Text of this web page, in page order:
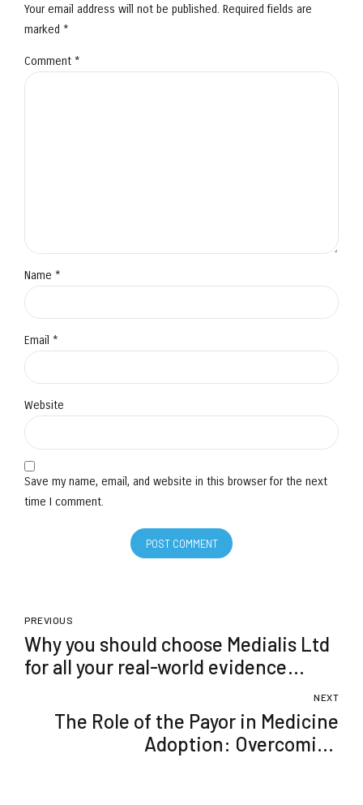
Your email address will not be published. Required fields are
marked *
Comment *
Name *
Email *
Website
Save my name, email, and website in this browser for the next
time I comment.
POST COMMENT
PREVIOUS
Why you should choose Medialis Ltd
for all your real-world evidence
NEXT
The Role of the Payor in Medicine
Adoption: Overcoming